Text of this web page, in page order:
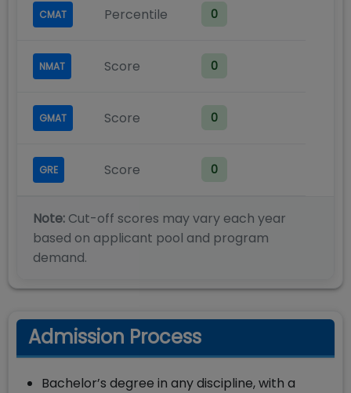
CMAT Percentile 0
NMAT Score 0
GMAT Score 0
GRE Score 0
Note: Cut-off scores may vary each year
based on applicant pool and program
demand.
Admission Process
Bachelor’s degree in any discipline, with a